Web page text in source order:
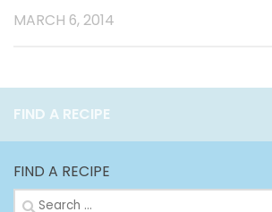
MARCH 6, 2014
FIND A RECIPE
FIND A RECIPE
Search